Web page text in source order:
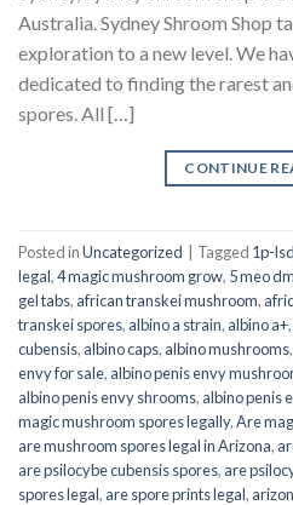
Australia. Sydney Shroom Shop
exploration to a new level. We
dedicated to finding the rarest
spores. All […]
CONTINUE
Posted inUncategorized Tagged 1p-lsd
legal,4 magic mushroom grow, 5 meo
gel tabs, african transkei mushroom,
transkei spores, albino a strain, albino a+,
cubensis, albino caps, albino mushrooms,
envy for sale, albino penis envy
albino penis envy shrooms, albino penis
magic mushroom spores legally,Are
are mushroom spores legal in Arizona,
are psilocybe cubensis spores, are
spores legal, are spore prints legal,